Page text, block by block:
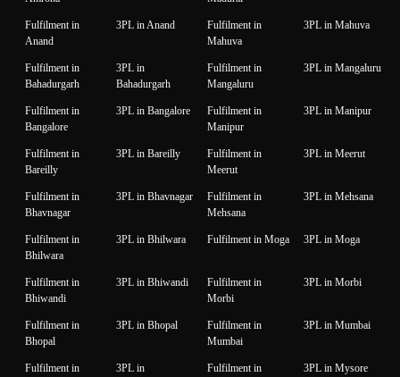
Fulfilment in
Anand
3PL in Anand
Fulfilment in
Mahuva
3PL in Mahuva
Fulfilment in
Bahadurgarh
3PL in
Bahadurgarh
Fulfilment in
Mangaluru
3PL in Mangaluru
Fulfilment in
Bangalore
3PL in Bangalore
Fulfilment in
Manipur
3PL in Manipur
Fulfilment in
Bareilly
3PL in Bareilly
Fulfilment in
Meerut
3PL in Meerut
Fulfilment in
Bhavnagar
3PL in Bhavnagar
Fulfilment in
Mehsana
3PL in Mehsana
Fulfilment in
Bhilwara
3PL in Bhilwara Fulfilment in Moga 3PL in Moga
Fulfilment in
Bhiwandi
3PL in Bhiwandi
Fulfilment in
Morbi
3PL in Morbi
Fulfilment in
Bhopal
3PL in Bhopal
Fulfilment in
Mumbai
3PL in Mumbai
Fulfilment in
3PL in
Fulfilment in
3PL in Mysore